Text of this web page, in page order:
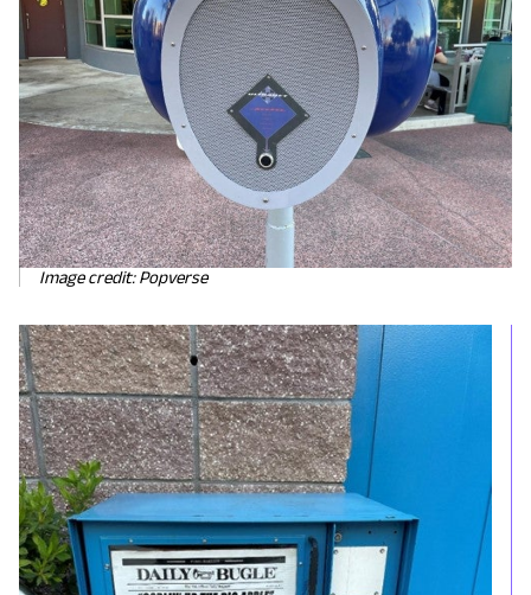
Image credit: Popverse